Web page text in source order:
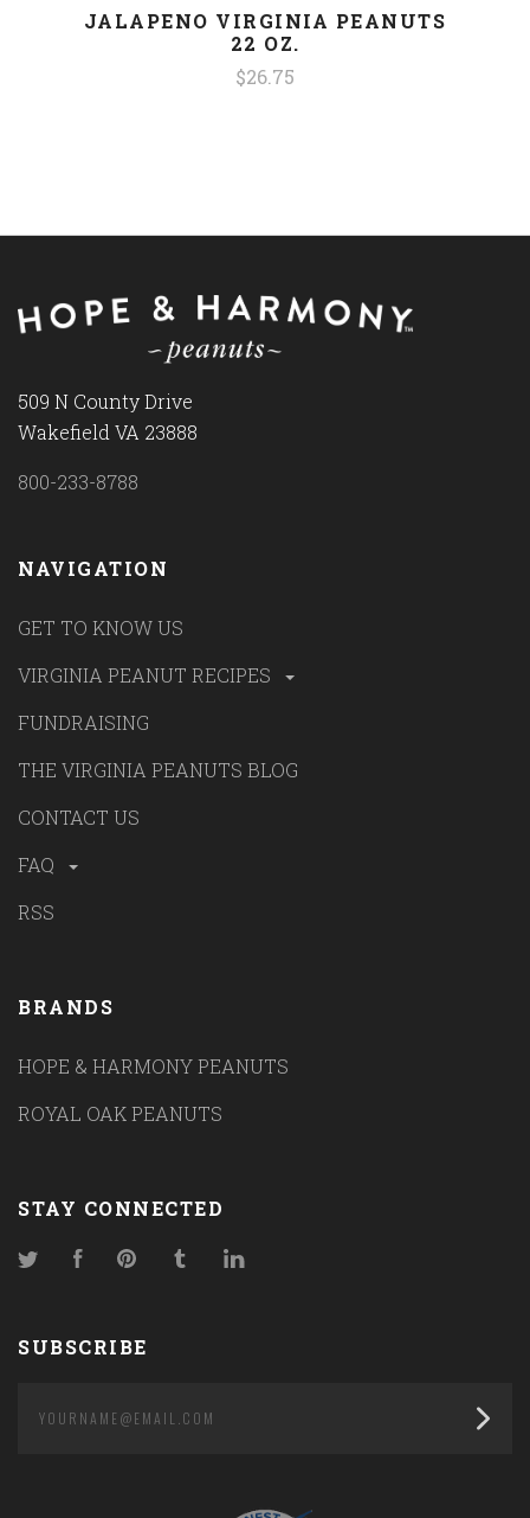
JALAPENO VIRGINIA PEANUTS
22 OZ.
$26.75
509 N County Drive
Wakefield VA 23888
800-233-8788
NAVIGATION
GET TO KNOW US
VIRGINIA PEANUT RECIPES
FUNDRAISING
THE VIRGINIA PEANUTS BLOG
CONTACT US
FAQ
RSS
BRANDS
HOPE & HARMONY PEANUTS
ROYAL OAK PEANUTS
STAY CONNECTED
TwitterFacebookPinterestTumblr
SUBSCRIBE